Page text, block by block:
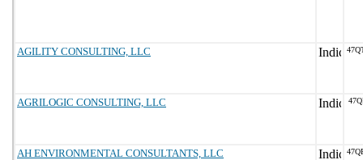
AGILITY CONSULTING, LLC
AGRILOGIC CONSULTING, LLC
AH ENVIRONMENTAL CONSULTANTS, LLC